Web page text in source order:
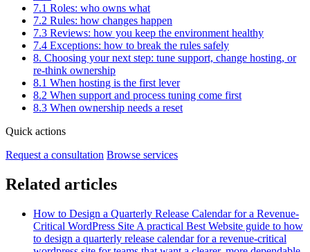
7.1 Roles: who owns what
7.2 Rules: how changes happen
7.3 Reviews: how you keep the environment healthy
7.4 Exceptions: how to break the rules safely
8. Choosing your next step: tune support, change hosting, or
re-think ownership
8.1 When hosting is the first lever
8.2 When support and process tuning come first
8.3 When ownership needs a reset
Quick actions
Request a consultation Browse services
Related articles
How to Design a Quarterly Release Calendar for a Revenue-
Critical WordPress Site A practical Best Website guide to how
to design a quarterly release calendar for a revenue-critical